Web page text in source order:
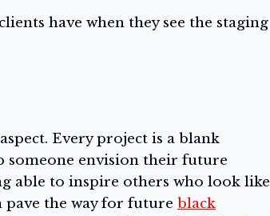
have when they see the staging
Every project is a blank
someone envision their future
able to inspire others who look like
pave the way for future black